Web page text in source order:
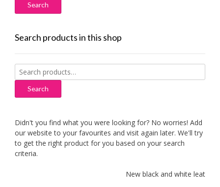
Search products in this shop
Search
for:
Search
Didn't you find what you were looking for? No worries! Add
our website to your favourites and visit again later. We'll try
to get the right product for you based on your search
criteria.
New black and white leather